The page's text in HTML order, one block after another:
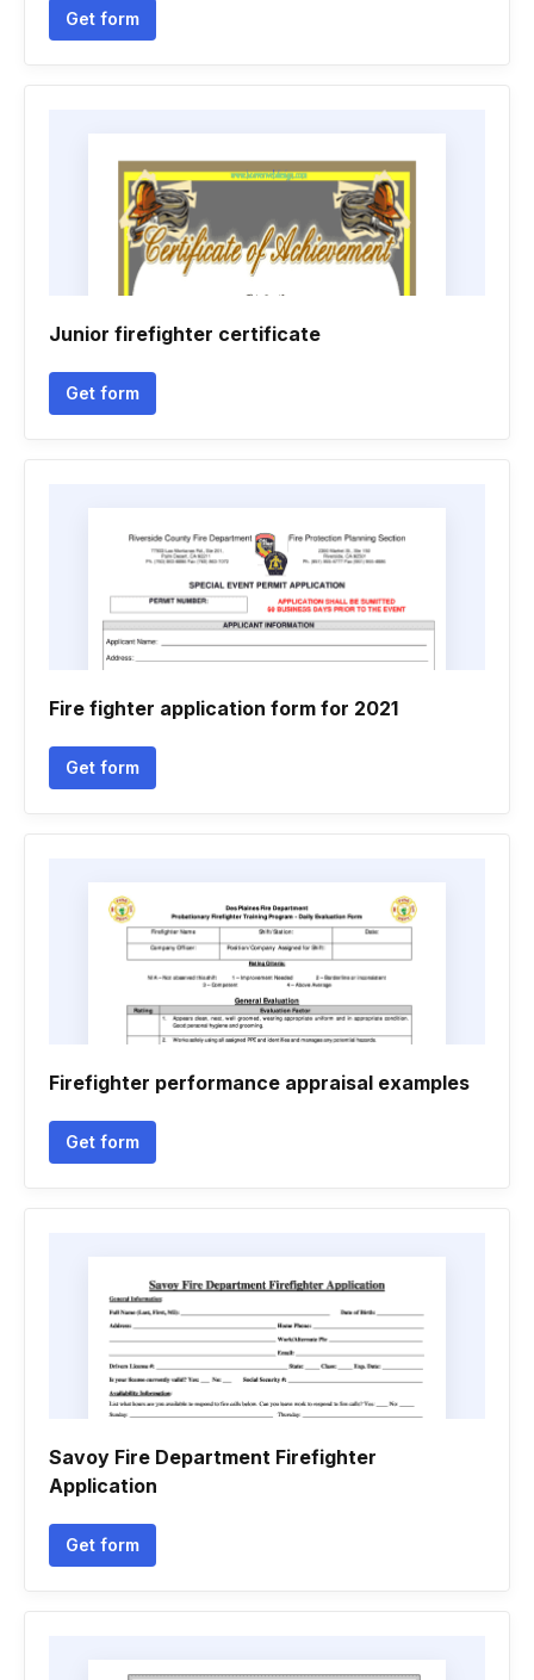
Get form
Junior firefighter certificate
Get form
Fire fighter application form for 2021
Get form
Firefighter performance appraisal examples
Get form
Savoy Fire Department Firefighter
Application
Get form